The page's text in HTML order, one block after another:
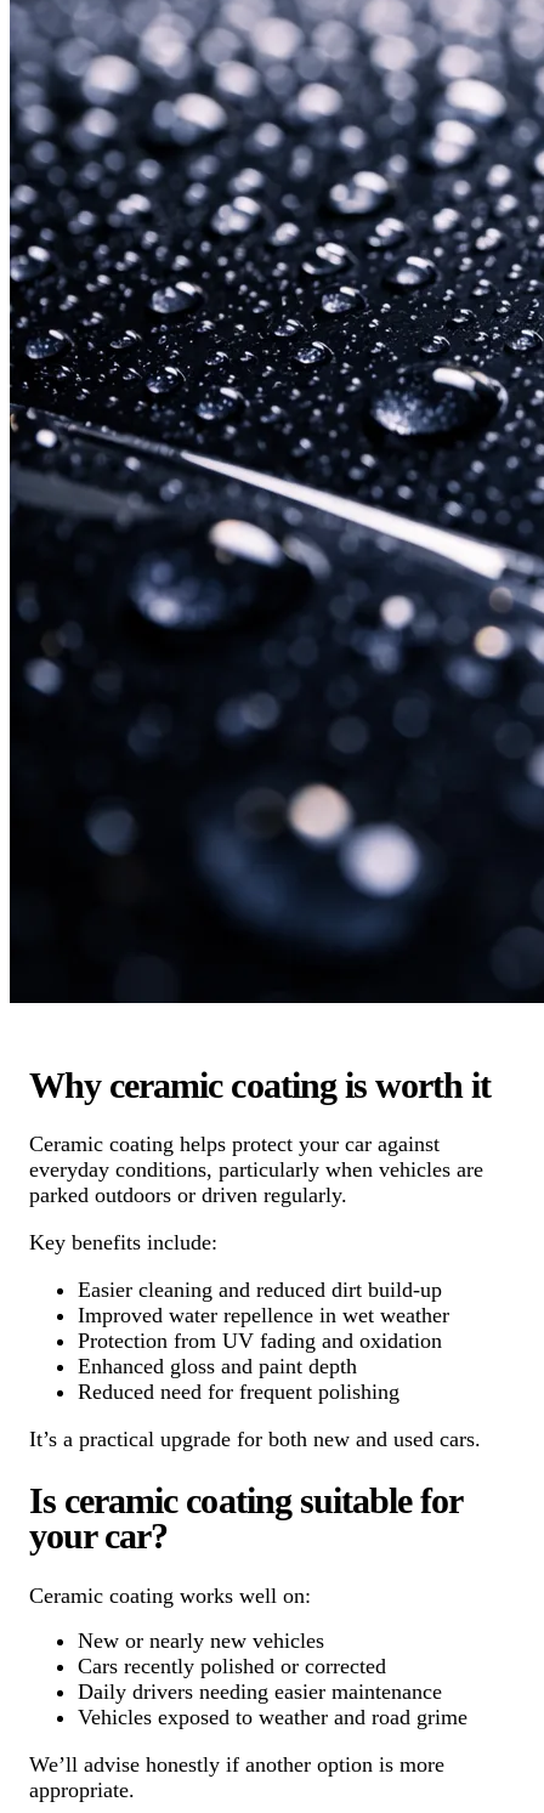
Why ceramic coating is worth it
Ceramic coating helps protect your car against
everyday conditions, particularly when vehicles are
parked outdoors or driven regularly.
Key benefits include:
Easier cleaning and reduced dirt build-up
Improved water repellence in wet weather
Protection from UV fading and oxidation
Enhanced gloss and paint depth
Reduced need for frequent polishing
It’s a practical upgrade for both new and used cars.
Is ceramic coating suitable for
your car?
Ceramic coating works well on:
New or nearly new vehicles
Cars recently polished or corrected
Daily drivers needing easier maintenance
Vehicles exposed to weather and road grime
We’ll advise honestly if another option is more
appropriate.